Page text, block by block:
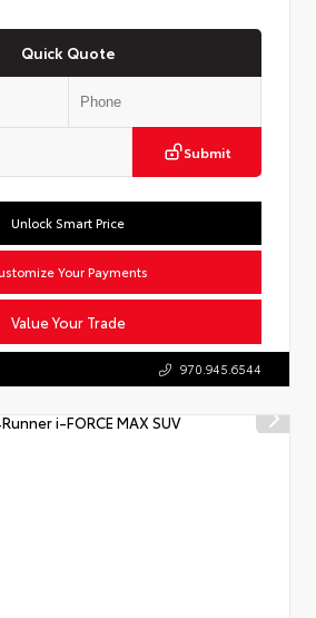
Quick Quote
Submit
Value Your Trade
Unlock Smart Price
Your Payments
970.945.6544